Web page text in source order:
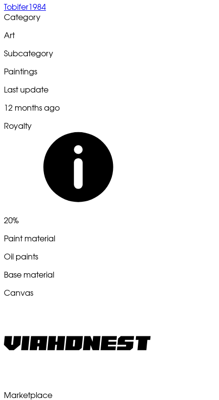
Tobifer1984
Category
Art
Subcategory
Paintings
Last update
12 months ago
Royalty
20%
Paint material
Oil paints
Base material
Canvas
Marketplace